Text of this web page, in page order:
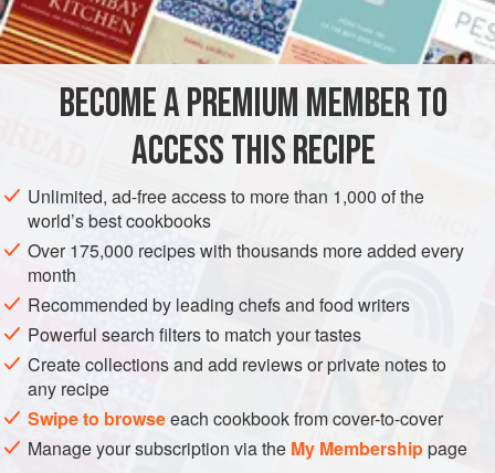
PRESERVE VEGAN GLUTEN-FREE SUMMER
METHOD
Soak pickles in cold water over night, or twelve hours.
Drain and dry. Place in layers of two rows pickles, then
three or four blossom ends of dill and
teaspoon
black pepper; re peat, covering top layer well with dill and
adding some cherry or vine leaves. To four quarts of water,
take
BECOME A PREMIUM MEMBER TO
ACCESS THIS RECIPE
Unlimited, ad-free access to more than 1,000 of the
world’s best cookbooks
Over 175,000 recipes with thousands more added every
month
Recommended by leading chefs and food writers
Powerful search filters to match your tastes
Create collections and add reviews or private notes to
any recipe
Swipe to browseeach cookbook from cover-to-cover
Manage your subscription via the My Membershippage